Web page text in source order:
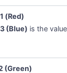
(Red)
(Blue) is the
(Green)